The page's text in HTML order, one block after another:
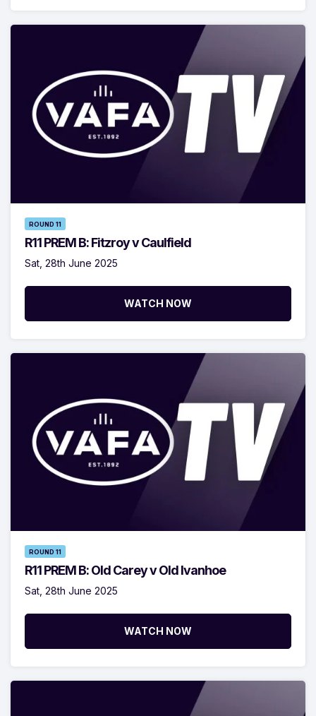
ROUND 11
R11 PREM B: Fitzroy v Caulfield
Sat, 28th June 2025
WATCH NOW
ROUND 11
R11 PREM B: Old Carey v Old Ivanhoe
Sat, 28th June 2025
WATCH NOW